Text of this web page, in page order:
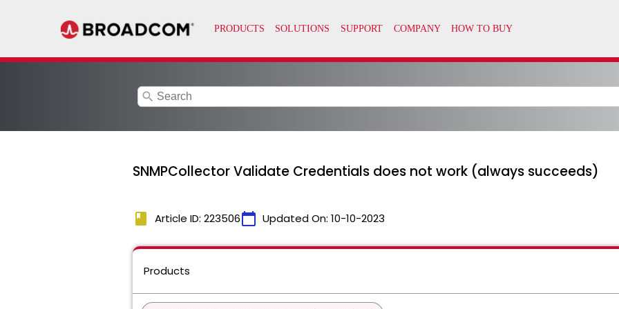
search
SNMPCollector Validate Credentials does not work (always succeeds)
book Article ID: 223506calendar_today Updated On: 10-10-2023
Products